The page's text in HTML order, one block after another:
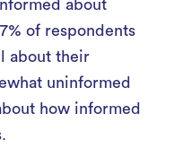
about
of respondents
about their
uninformed
how informed